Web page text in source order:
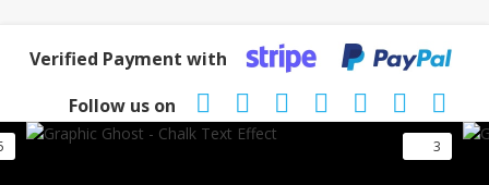
Verified Payment with
Follow us on
3